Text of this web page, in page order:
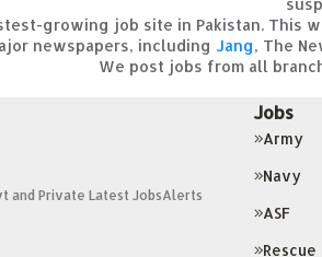
growing job site in Pakistan. This
newspapers, including Jang, The
We post jobs from all
and Private Latest JobsAlerts
Jobs
Army
Navy
ASF
Rescue